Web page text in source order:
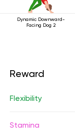
Dynamic Downward-
Facing Dog 2
Reward
Flexibility
Stamina